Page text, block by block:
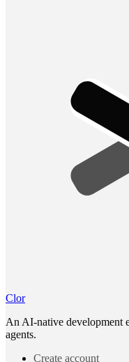
Clor
An AI-native development
agents.
Create account